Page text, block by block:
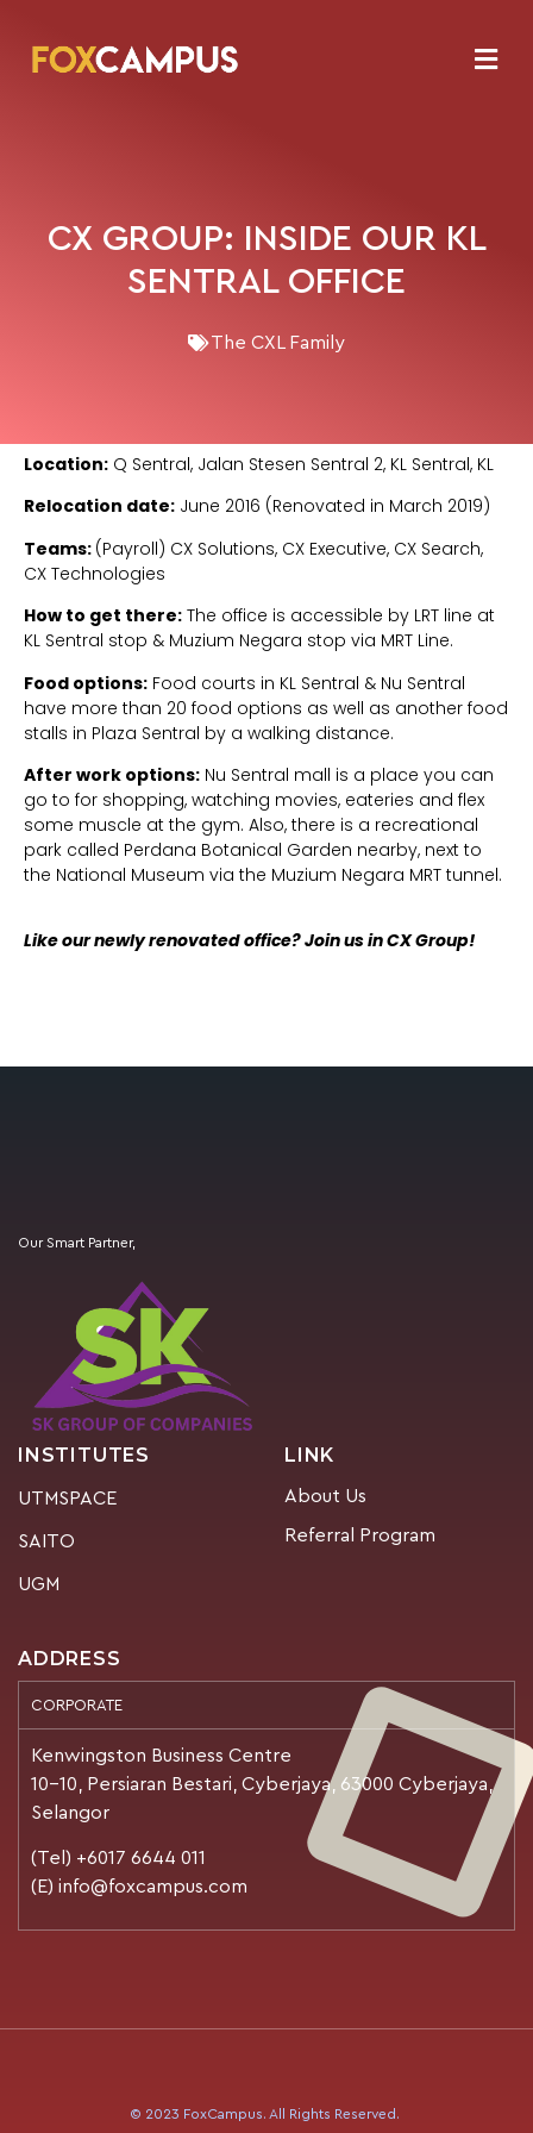
CX GROUP: INSIDE OUR KL
SENTRAL OFFICE
The CXL Family
Location: Q Sentral, Jalan Stesen Sentral 2, KL Sentral, KL
Relocation date: June 2016 (Renovated in March 2019)
Teams: (Payroll) CX Solutions, CX Executive, CX Search,
CX Technologies
How to get there: The office is accessible by LRT line at
KL Sentral stop & Muzium Negara stop via MRT Line.
Food options: Food courts in KL Sentral & Nu Sentral
have more than 20 food options as well as another food
stalls in Plaza Sentral by a walking distance.
After work options: Nu Sentral mall is a place you can
go to for shopping, watching movies, eateries and flex
some muscle at the gym. Also, there is a recreational
park called Perdana Botanical Garden nearby, next to
the National Museum via the Muzium Negara MRT tunnel.
Like our newly renovated office? Join us in CX Group!
Our Smart Partner,
INSTITUTES
UTMSPACE
SAITO
UGM
LINK
About Us
Referral Program
ADDRESS
CORPORATE
Kenwingston Business Centre
10-10, Persiaran Bestari, Cyberjaya, 63000 Cyberjaya,
Selangor
(Tel) +6017 6644 011
(E) info@foxcampus.com
© 2023 FoxCampus. All Rights Reserved.